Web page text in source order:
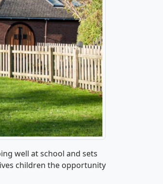
well at school and sets
children the opportunity